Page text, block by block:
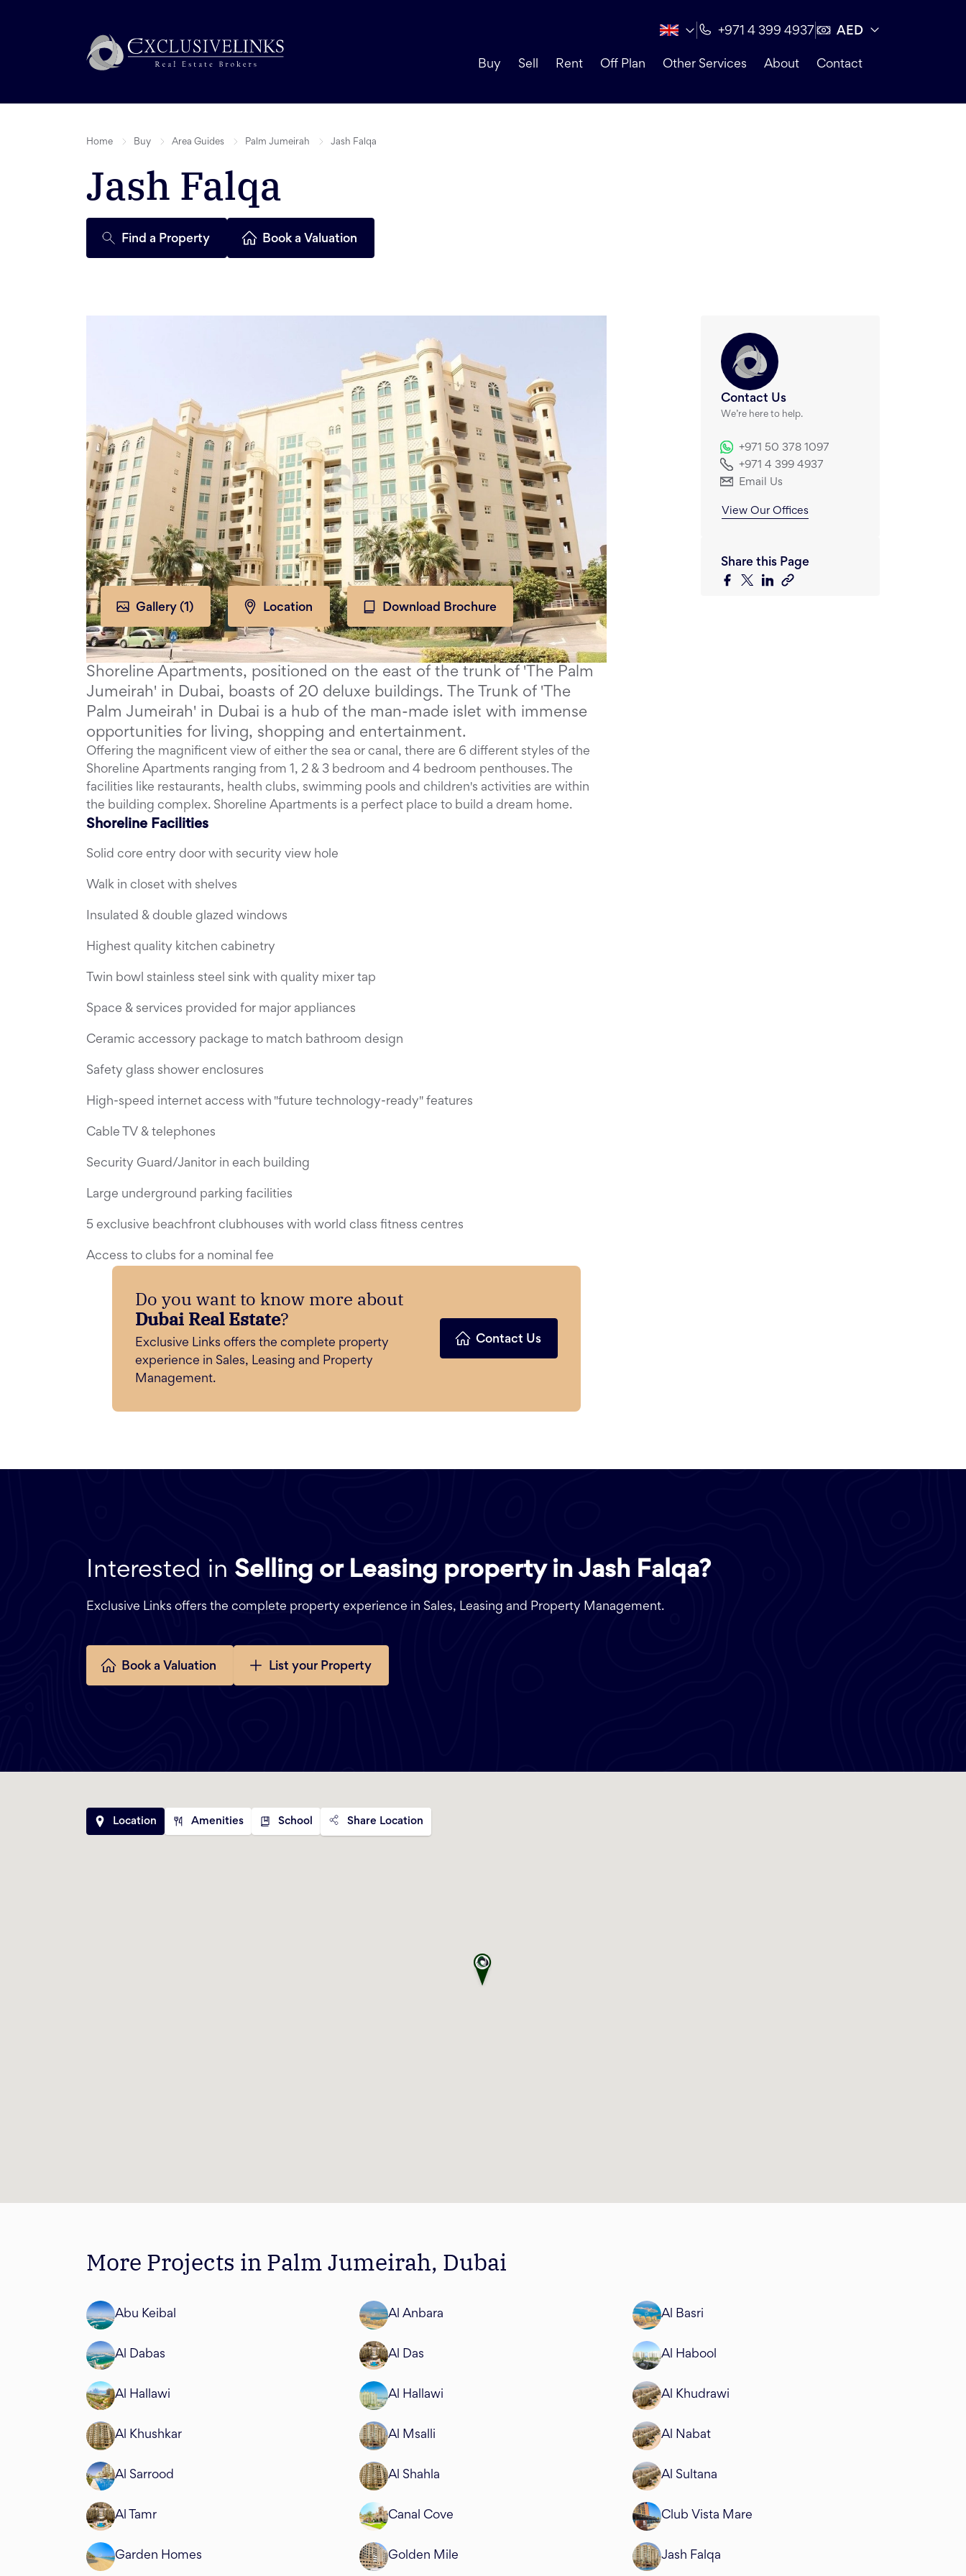
+971 4 399 4937 AED
Buy Sell Rent Off Plan Other Services About Contact
Home Buy Area Guides Palm Jumeirah Jash Falqa
Jash Falqa
Find a Property Book a Valuation
Gallery (1 ) Location Download Brochure
Shoreline Apartments, positioned on the east of the trunk of 'The Palm
Jumeirah' in Dubai, boasts of 20 deluxe buildings. The Trunk of 'The
Palm Jumeirah' in Dubai is a hub of the man-made islet with immense
opportunities for living, shopping and entertainment.
Offering the magnificent view of either the sea or canal, there are 6 different styles of the
Shoreline Apartments ranging from 1, 2 & 3 bedroom and 4 bedroom penthouses. The
facilities like restaurants, health clubs, swimming pools and children's activities are within
the building complex. Shoreline Apartments is a perfect place to build a dream home.
Shoreline Facilities
Solid core entry door with security view hole
Walk in closet with shelves
Insulated & double glazed windows
Highest quality kitchen cabinetry
Twin bowl stainless steel sink with quality mixer tap
Space & services provided for major appliances
Ceramic accessory package to match bathroom design
Safety glass shower enclosures
High-speed internet access with "future technology-ready" features
Cable TV & telephones
Security Guard/Janitor in each building
Large underground parking facilities
5 exclusive beachfront clubhouses with world class fitness centres
Access to clubs for a nominal fee
Do you want to know more about
Dubai Real Estate?
Exclusive Links offers the complete property
experience in Sales, Leasing and Property
Management.
Contact Us
Contact Us
We’re here to help.
+971 50 378 1097
+971 4 399 4937
Email Us
View Our Offices
Share this Page
Interested in Selling or Leasing property in Jash Falqa?
Exclusive Links offers the complete property experience in Sales, Leasing and Property Management.
Book a Valuation List your Property
Location Amenities School Share Location
More Projects in Palm Jumeirah, Dubai
Abu Keibal Al Anbara Al Basri
Al Dabas Al Das Al Habool
Al Hallawi Al Hallawi Al Khudrawi
Al Khushkar Al Msalli Al Nabat
Al Sarrood Al Shahla Al Sultana
Al Tamr Canal Cove Club Vista Mare
Garden Homes Golden Mile Jash Falqa